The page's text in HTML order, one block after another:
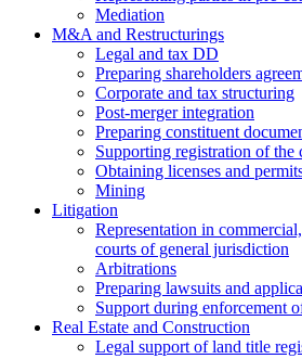
Mediation
M&A and Restructurings
Legal and tax DD
Preparing shareholders
Corporate and tax structuring
Post-merger integration
Preparing constituent
Supporting registration of the
Obtaining licenses and
Mining
Litigation
Representation in
courts of general jurisdiction
Arbitrations
Preparing lawsuits and
Support during enforcement
Real Estate and Construction
Legal support of land title